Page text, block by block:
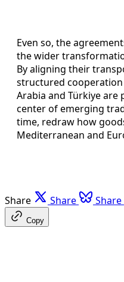
Even so, the
the wider
By aligning their
structured cooperation
Arabia and Türkiye
center of emerging
time, redraw how
Mediterranean and
Share Share Share
Copy